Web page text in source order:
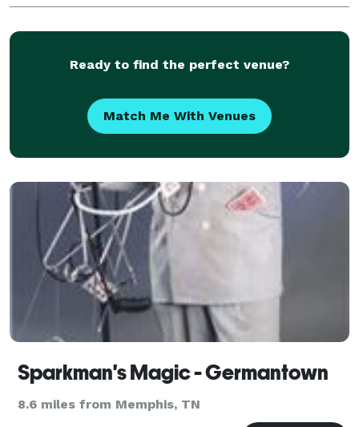
family will be amazed by your elegance, style, and g
Ready to find the perfect venue?
Match Me With Venues
Sparkman's Magic - Germantown
8.6 miles from Memphis, TN